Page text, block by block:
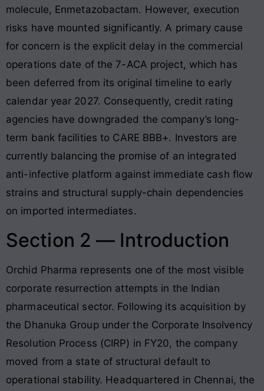
molecule, Enmetazobactam. However, execution
risks have mounted significantly. A primary cause
for concern is the explicit delay in the commercial
operations date of the 7-ACA project, which has
been deferred from its original timeline to early
calendar year 2027. Consequently, credit rating
agencies have downgraded the company’s long-
term bank facilities to CARE BBB+. Investors are
currently balancing the promise of an integrated
anti-infective platform against immediate cash flow
strains and structural supply-chain dependencies
on imported intermediates.
Section 2 — Introduction
Orchid Pharma represents one of the most visible
corporate resurrection attempts in the Indian
pharmaceutical sector. Following its acquisition by
the Dhanuka Group under the Corporate Insolvency
Resolution Process (CIRP) in FY20, the company
moved from a state of structural default to
operational stability. Headquartered in Chennai, the